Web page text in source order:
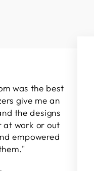
was the best
give me an
the designs
at work or out
empowered